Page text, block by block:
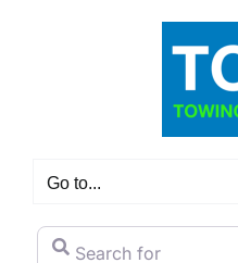
Go to...
Search for